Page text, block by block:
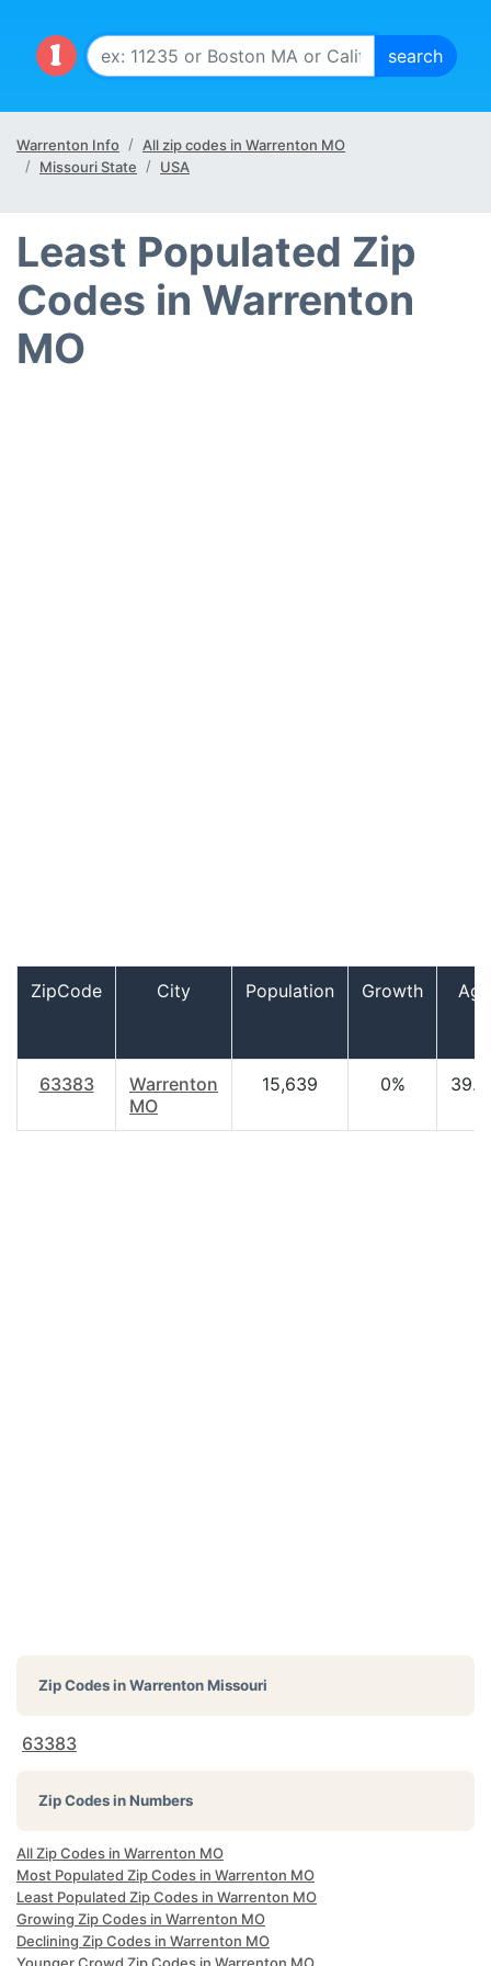
Warrenton Info
All zip codes in Warrenton MO
Missouri State
USA
Least Populated Zip
Codes in Warrenton
MO
ZipCode City Population Growth Age
63383
Warrenton
MO
15,639 0%
Zip Codes inWarrenton Missouri
63383
Zip Codes in Numbers
All Zip Codes in Warrenton MO
Most Populated Zip Codes in Warrenton MO
Least Populated Zip Codes in Warrenton MO
Growing Zip Codes in Warrenton MO
Declining Zip Codes in Warrenton MO